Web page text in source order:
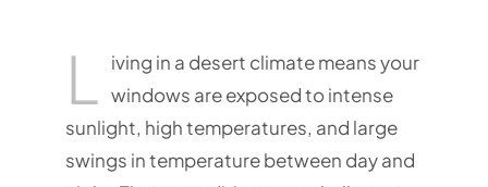
L iving in a desert climate means your
windows are exposed to intense
sunlight, high temperatures, and large
swings in temperature between day and